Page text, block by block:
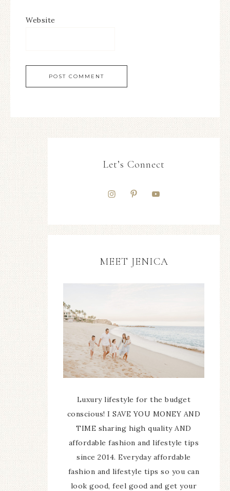
Website
Let’s Connect
MEET JENICA
Luxury lifestyle for the budget
conscious! I SAVE YOU MONEY AND
TIME sharing high quality AND
affordable fashion and lifestyle tips
since 2014. Everyday affordable
fashion and lifestyle tips so you can
look good, feel good and get your